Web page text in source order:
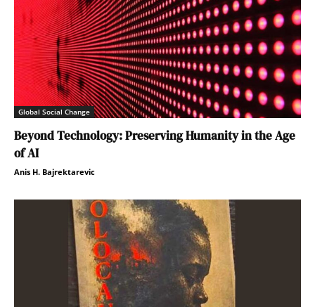
Global Social Change
Beyond Technology: Preserving Humanity in the Age
of AI
Anis H. Bajrektarevic